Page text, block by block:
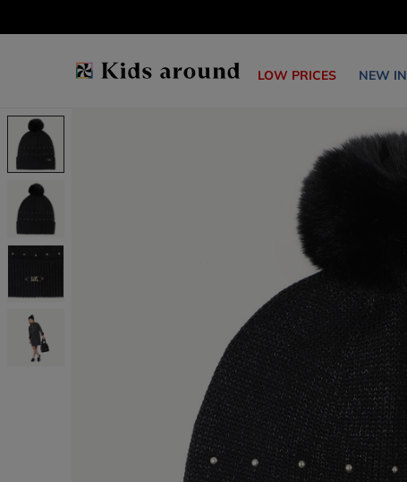
LOW PRICES NEW IN